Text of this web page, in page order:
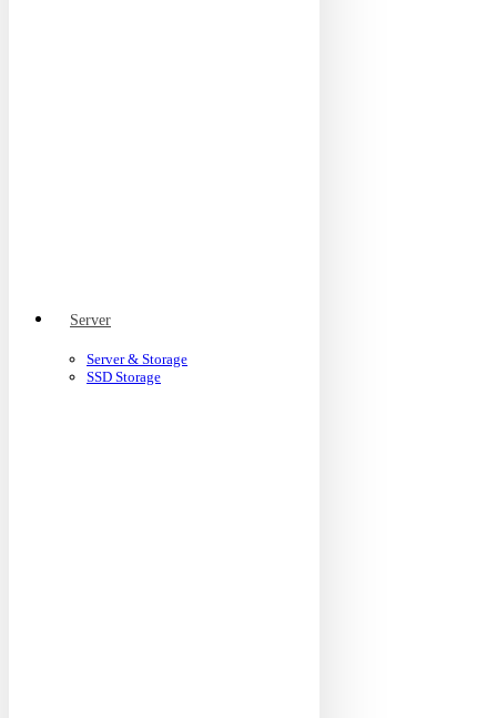
Server
Server & Storage
SSD Storage